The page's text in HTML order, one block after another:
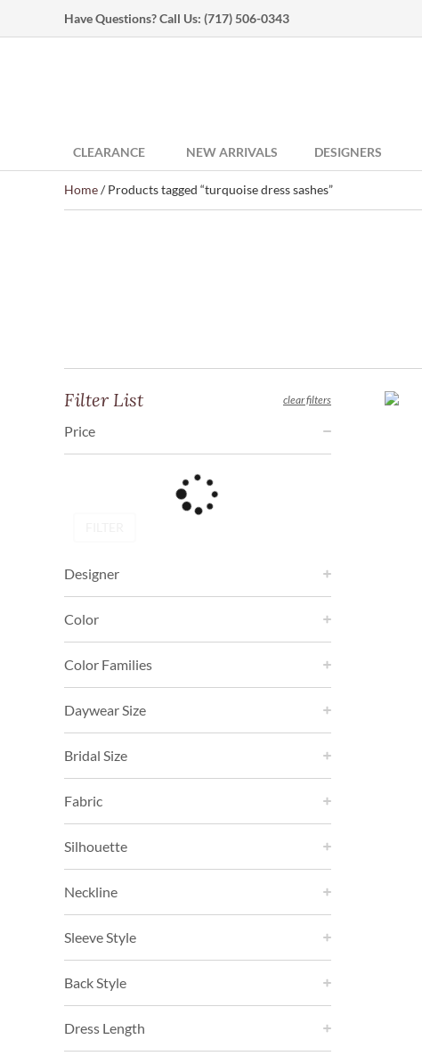
Have Questions? Call Us: (717) 506-0343
CLEARANCE NEW ARRIVALS DESIGNERS
Home/ Products tagged “turquoise dress sashes”
Filter List clear filters
Price
Designer
Color
Color Families
Daywear Size
Bridal Size
Fabric
Silhouette
Neckline
Sleeve Style
Back Style
Dress Length